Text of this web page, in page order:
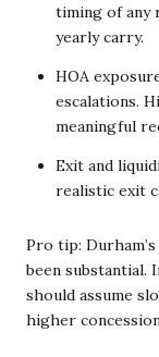
timing of any
yearly carry.
HOA
escalations.
meaningful
Exit and
realistic exit
Pro tip:
been substantial.
should assume
higher